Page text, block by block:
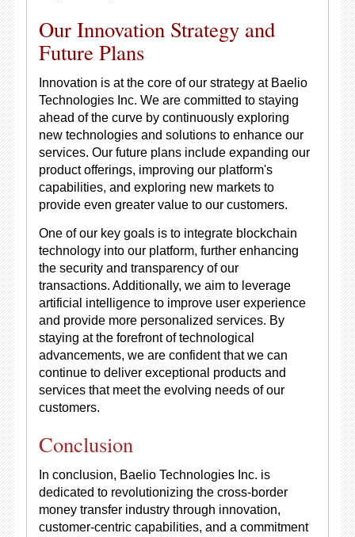
Our Innovation Strategy and
Future Plans
Innovation is at the core of our strategy at Baelio
Technologies Inc. We are committed to staying
ahead of the curve by continuously exploring
new technologies and solutions to enhance our
services. Our future plans include expanding our
product offerings, improving our platform's
capabilities, and exploring new markets to
provide even greater value to our customers.
One of our key goals is to integrate blockchain
technology into our platform, further enhancing
the security and transparency of our
transactions. Additionally, we aim to leverage
artificial intelligence to improve user experience
and provide more personalized services. By
staying at the forefront of technological
advancements, we are confident that we can
continue to deliver exceptional products and
services that meet the evolving needs of our
customers.
Conclusion
In conclusion, Baelio Technologies Inc. is
dedicated to revolutionizing the cross-border
money transfer industry through innovation,
customer-centric capabilities, and a commitment